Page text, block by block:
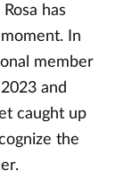
has
In
member
and
caught up
the